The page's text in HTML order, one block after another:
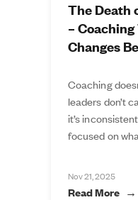
The Death
–
Changes
Coaching
leaders don’t
it’s
focused on
Nov 21, 2025
Read More